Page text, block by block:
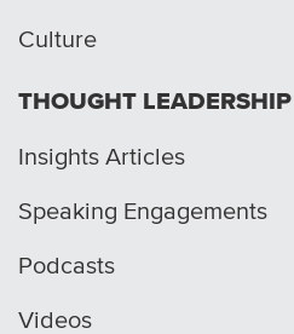
Culture
THOUGHT LEADERSHIP
Insights Articles
Speaking Engagements
Podcasts
Videos